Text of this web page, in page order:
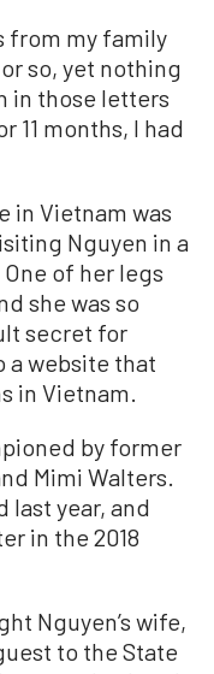
from my family
so, yet nothing
in those letters
11 months, I had
in Vietnam was
Nguyen in a
of her legs
she was so
secret for
a website that
in Vietnam.
by former
Mimi Walters.
last year, and
in the 2018
Nguyen’s wife,
to the State